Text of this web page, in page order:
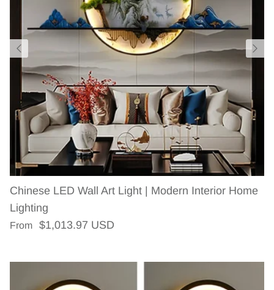
Chinese LED Wall Art Light | Modern Interior Home
Lighting
Regular price
From $1,013.97 USD